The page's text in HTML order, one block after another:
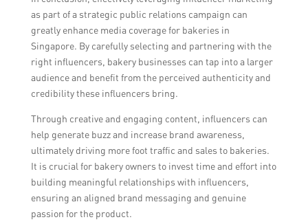
maximize media coverage and reach
different target audiences. It is important to
have a coherent strategy and align
messaging across both approaches.
as part of a strategic public relations campaign can
greatly enhance media coverage for bakeries in
Singapore. By carefully selecting and partnering with the
right influencers, bakery businesses can tap into a larger
audience and benefit from the perceived authenticity and
credibility these influencers bring.
Through creative and engaging content, influencers can
help generate buzz and increase brand awareness,
ultimately driving more foot traffic and sales to bakeries.
It is crucial for bakery owners to invest time and effort into
building meaningful relationships with influencers,
ensuring an aligned brand messaging and genuine
passion for the product.